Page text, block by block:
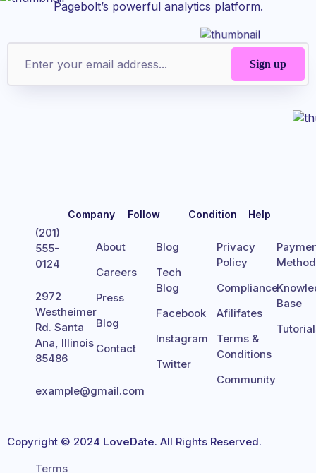
Pagebolt’s powerful analytics platform.
(201)
555-
0124
2972
Westheimer
Rd. Santa
Ana, Illinois
85486
example@gmail.com
Company
About
Careers
Press
Blog
Contact
Follow
Blog
Tech
Blog
Facebook
Instagram
Twitter
Condition
Privacy
Policy
Compliance
Afilifates
Terms &
Conditions
Community
Help
Method
Base
Copyright © 2024 LoveDate. All Rights Reserved.
Terms